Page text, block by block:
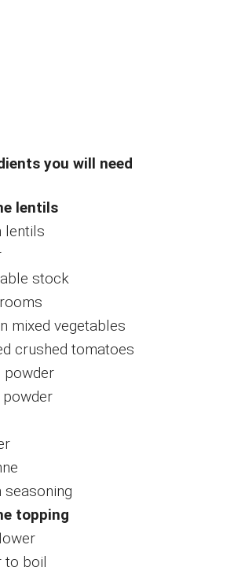
you will need
lentils
lentils
stock
mixed vegetables
crushed tomatoes
powder
powder
seasoning
topping
to boil